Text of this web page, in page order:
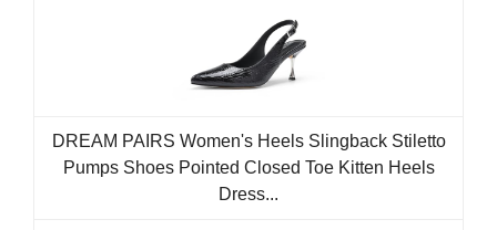
DREAM PAIRS Women's Heels Slingback Stiletto
Pumps Shoes Pointed Closed Toe Kitten Heels
Dress...